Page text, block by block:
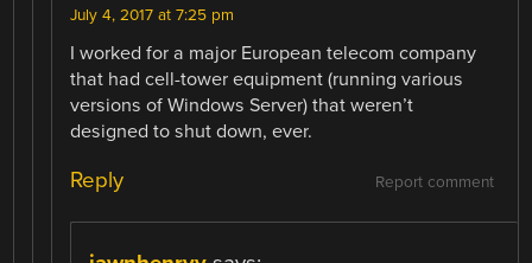
July 4, 2017 at 7:25 pm
I worked for a major European telecom company
that had cell-tower equipment (running various
versions of Windows Server) that weren’t
designed to shut down, ever.
Report comment
Reply